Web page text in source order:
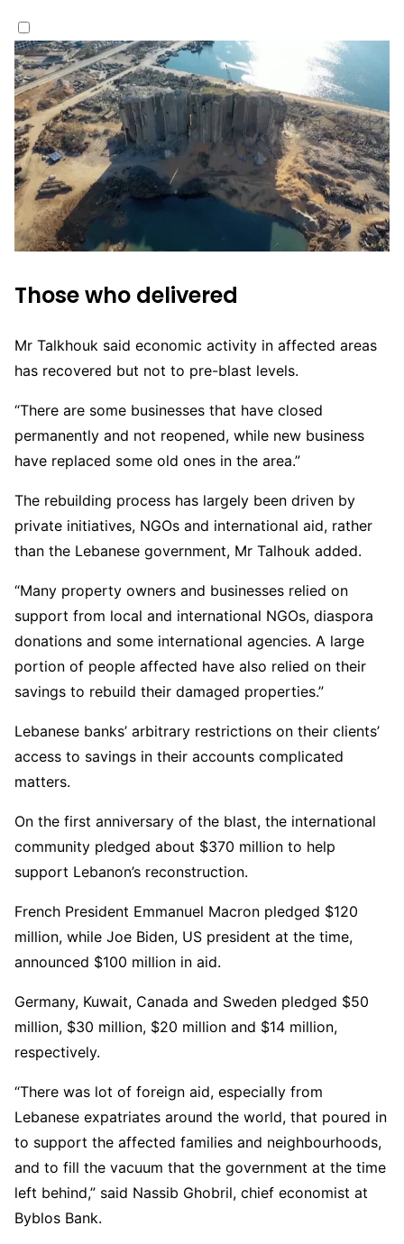
Those who delivered
Mr Talkhouk said economic activity in affected areas
has recovered but not to pre-blast levels.
“There are some businesses that have closed
permanently and not reopened, while new business
have replaced some old ones in the area.”
The rebuilding process has largely been driven by
private initiatives, NGOs and international aid, rather
than the Lebanese government, Mr Talhouk added.
“Many property owners and businesses relied on
support from local and international NGOs, diaspora
donations and some international agencies. A large
portion of people affected have also relied on their
savings to rebuild their damaged properties.”
Lebanese banks’ arbitrary restrictions on their clients’
access to savings in their accounts complicated
matters.
On the first anniversary of the blast, the international
community pledged about $370 million to help
support Lebanon’s reconstruction.
French President Emmanuel Macron pledged $120
million, while Joe Biden, US president at the time,
announced $100 million in aid.
Germany, Kuwait, Canada and Sweden pledged $50
million, $30 million, $20 million and $14 million,
respectively.
“There was lot of foreign aid, especially from
Lebanese expatriates around the world, that poured in
to support the affected families and neighbourhoods,
and to fill the vacuum that the government at the time
left behind,” said Nassib Ghobril, chief economist at
Byblos Bank.